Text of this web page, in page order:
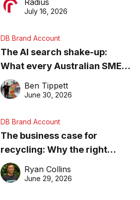
ever
July 16, 2026
DB Brand Account
The AI search shake-up:
What every Australian SME
needs to know about getting
found online in 2026
Ben Tippett
June 30, 2026
DB Brand Account
The business case for
recycling: Why the right
equipment matters
Ryan Collins
June 29, 2026